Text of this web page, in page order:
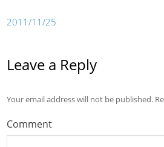
2011/11/25
Leave a Reply
Your email address will not be published.
Comment